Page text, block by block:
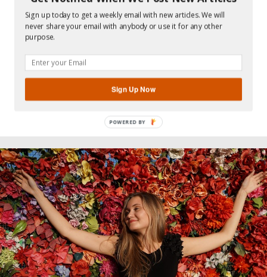
KINDNESS YOU CAN DO EVERY
DAY
Sign up today to get a weekly email with new articles. We will
never share your email with anybody or use it for any other
purpose.
Sign Up Now